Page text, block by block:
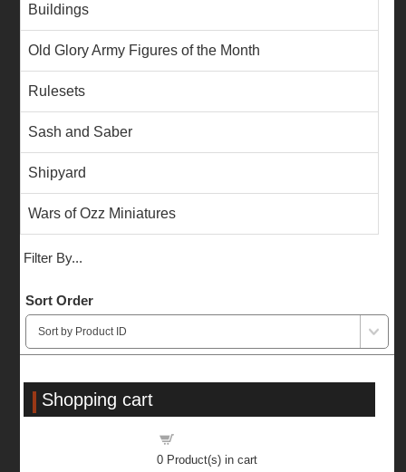
Buildings
Old Glory Army Figures of the Month
Rulesets
Sash and Saber
Shipyard
Wars of Ozz Miniatures
Filter By...
Sort Order
Shopping cart
0Product(s) in cart